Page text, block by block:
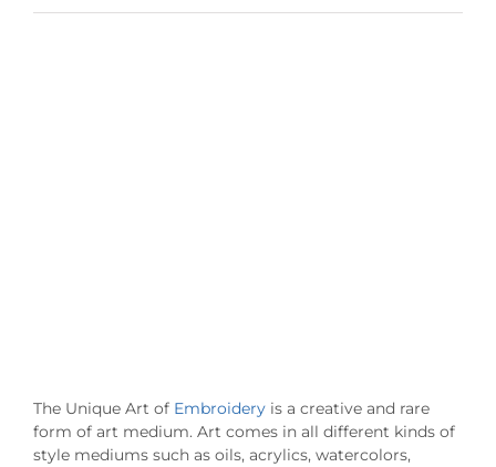
The Unique Art of Embroidery is a creative and rare
form of art medium. Art comes in all different kinds of
style mediums such as oils, acrylics, watercolors,